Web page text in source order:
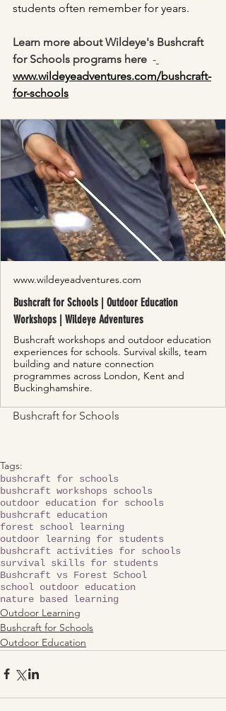
students often remember for years.
Learn more about Wildeye's Bushcraft
for Schools programs here
  -
www.wildeyeadventures.com/bushcraft-
for-schools
www.wildeyeadventures.com
Bushcraft for Schools | Outdoor Education
Workshops | Wildeye Adventures
Bushcraft workshops and outdoor education
experiences for schools. Survival skills, team
building and nature connection
programmes across London, Kent and
Buckinghamshire.
Bushcraft for Schools
Tags:
bushcraft for schools
bushcraft workshops schools
outdoor education for schools
bushcraft education
forest school learning
outdoor learning for students
bushcraft activities for schools
survival skills for students
Bushcraft vs Forest School
school outdoor education
nature based learning
Outdoor Learning
Bushcraft for Schools
Outdoor Education